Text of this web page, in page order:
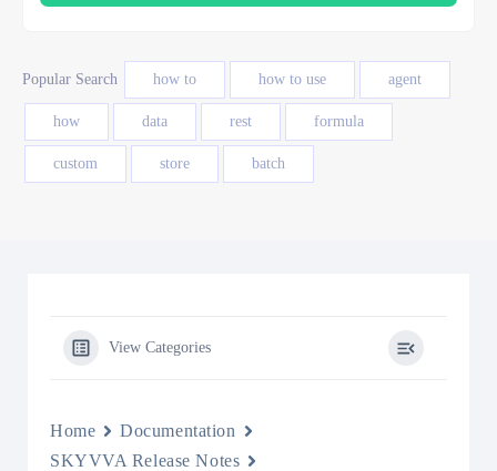
Popular Search how to how to use agent
how data rest formula
custom store batch
View Categories
Home
Documentation
SKYVVA Release Notes